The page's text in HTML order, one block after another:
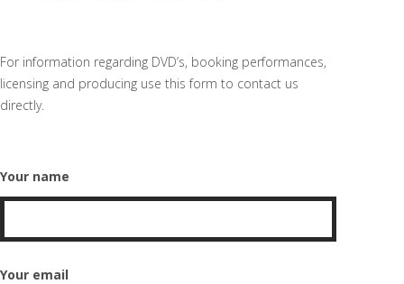
For information regarding DVD’s, booking performances,
licensing and producing use this form to contact us
directly.
Your name
Your email